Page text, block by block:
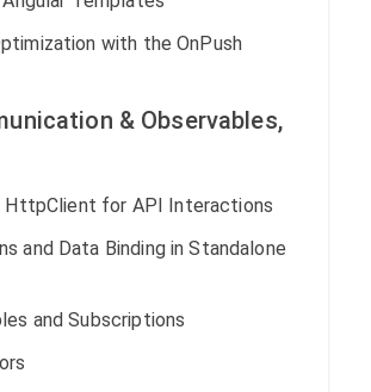
with the OnPush
& Observables,
for API Interactions
and Data Binding in Standalone
and Subscriptions